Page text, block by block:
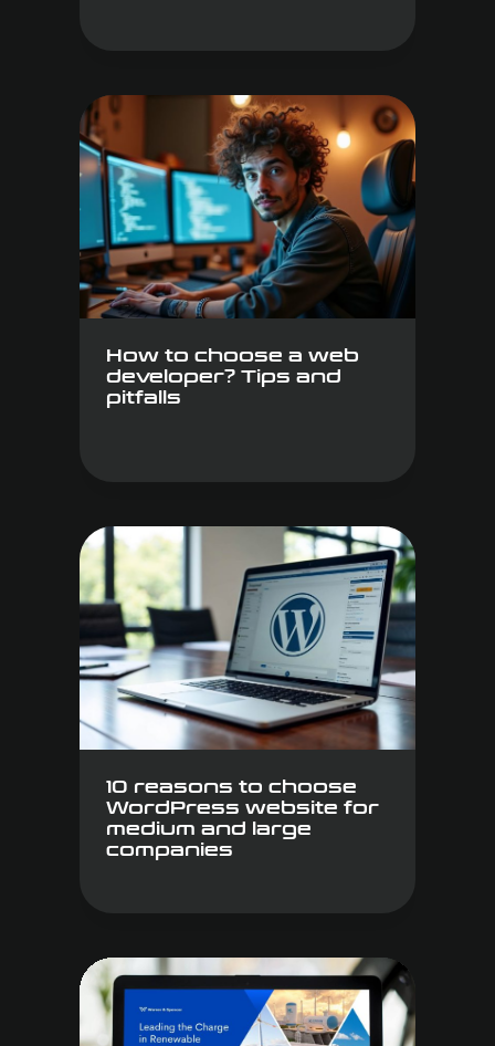
How to choose a web
developer? Tips and
pitfalls
10 reasons to choose
WordPress website for
medium and large
companies